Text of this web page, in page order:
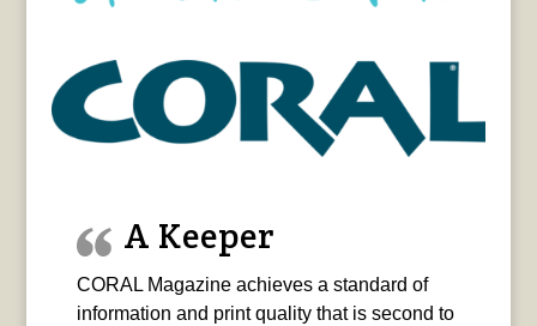
A Keeper
CORAL Magazine achieves a standard of
information and print quality that is second to